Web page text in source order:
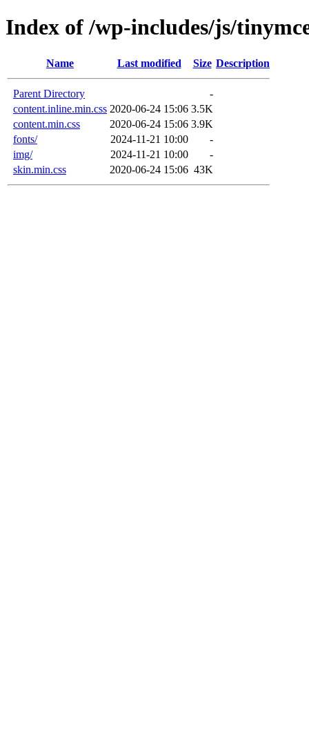
Index of /wp-includes/js/
Name Last modified Size Description
Parent Directory
-
content.inline.min.css 2020-06-24 15:06 3.5K
content.min.css
2020-06-24 15:06 3.9K
fonts/
2024-11-21 10:00
-
img/
2024-11-21 10:00
-
skin.min.css
2020-06-24 15:06 43K